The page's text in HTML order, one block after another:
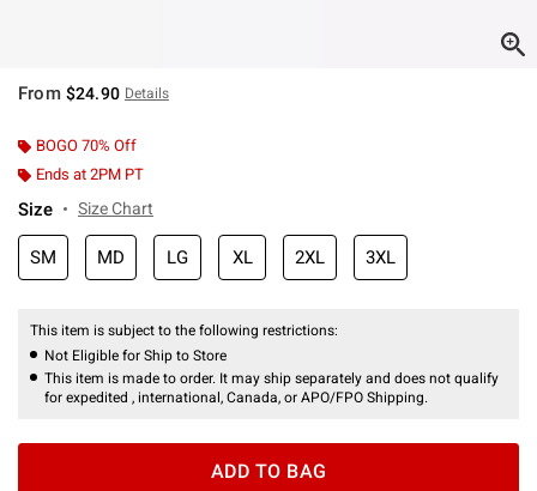
From $24.90 Details
BOGO 70% Off
Ends at 2PM PT
Size Size Chart
SM MD LG XL 2XL 3XL
This item is subject to the following restrictions:
Not Eligible for Ship to Store
This item is made to order. It may ship separately and does not qualify
for expedited , international, Canada, or APO/FPO Shipping.
ADD TO BAG